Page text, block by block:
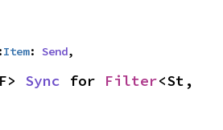
Item: Send,
Sync for Filter<St,